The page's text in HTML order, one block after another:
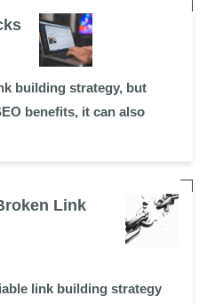
building strategy, but
benefits, it can also
Link
link building strategy